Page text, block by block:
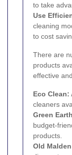
to take
Use
cleaning
to cost
There are
products
effective
Eco Clean:
cleaners
Green
budget-
products.
Old